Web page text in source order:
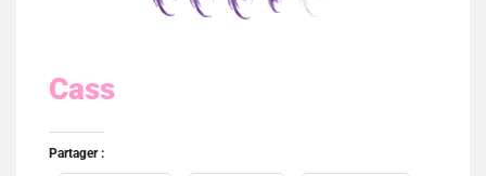
Cass
Partager :